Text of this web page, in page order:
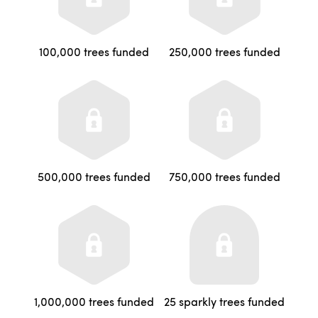
100,000 trees funded 250,000 trees funded
500,000 trees funded 750,000 trees funded
1,000,000 trees funded 25 sparkly trees funded